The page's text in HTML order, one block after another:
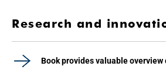
Research and
Book provides valuable overview